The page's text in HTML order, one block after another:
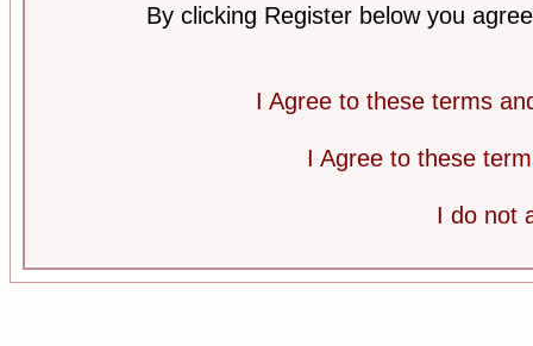
By clicking Register below you
I Agree to these terms
I Agree to these
I do not